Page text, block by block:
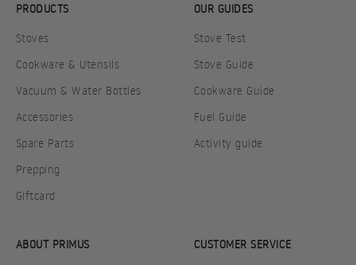
PRODUCTS
Stoves
Cookware & Utensils
Vacuum & Water Bottles
Accessories
Spare Parts
Prepping
Giftcard
OUR GUIDES
Stove Test
Stove Guide
Cookware Guide
Fuel Guide
Activity guide
ABOUT PRIMUS CUSTOMER SERVICE